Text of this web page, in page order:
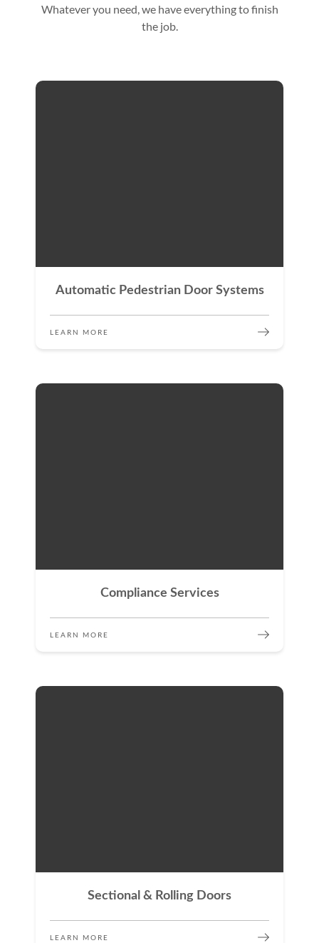
Whatever you need, we have everything to finish
the job.
Automatic Pedestrian Door Systems
LEARN MORE
Compliance Services
LEARN MORE
Sectional & Rolling Doors
LEARN MORE